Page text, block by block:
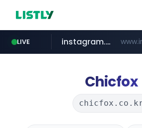
LIVE
xn--he5b74s1ob.com
instagram.com
hexam.net
jarir.com www.jarir.com/*****/*****...
b2bmecca.co.kr
Chicfox